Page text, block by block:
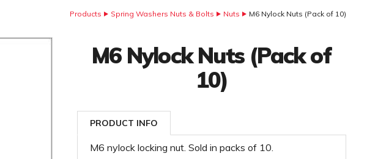
Products Spring Washers Nuts & Bolts Nuts M6 Nylock Nuts (Pack of 10)
M6 Nylock Nuts (Pack of
10)
PRODUCT INFO
M6 nylock locking nut. Sold in packs of 10.